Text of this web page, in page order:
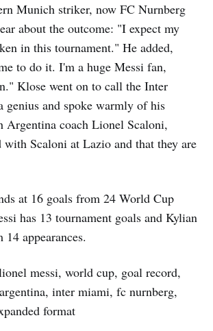
Munich striker, now FC Nurnberg
about the outcome: "I expect my
in this tournament." He added,
to do it. I'm a huge Messi fan,
Klose went on to call the Inter
genius and spoke warmly of his
Argentina coach Lionel Scaloni,
with Scaloni at Lazio and that they are
at 16 goals from 24 World Cup
has 13 tournament goals and Kylian
appearances.
messi, world cup, goal record,
inter miami, fc nurnberg,
format